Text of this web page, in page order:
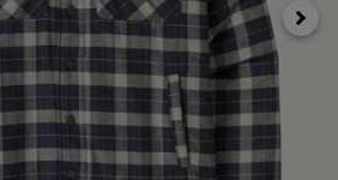
Next